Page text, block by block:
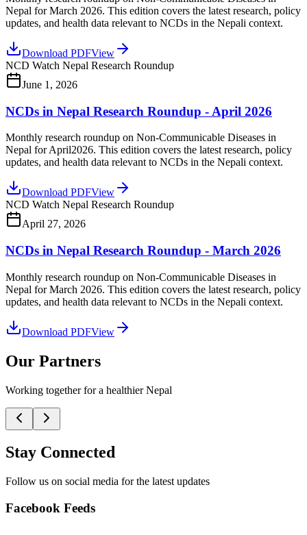
Nepal for March 2026. This edition covers the latest research, policy
updates, and health data relevant to NCDs in the Nepali context.
Download PDFView
NCD Watch Nepal Research Roundup
June 1, 2026
NCDs in Nepal Research Roundup - April 2026
Monthly research roundup on Non-Communicable Diseases in
Nepal for April2026. This edition covers the latest research, policy
updates, and health data relevant to NCDs in the Nepali context.
Download PDFView
NCD Watch Nepal Research Roundup
April 27, 2026
NCDs in Nepal Research Roundup - March 2026
Monthly research roundup on Non-Communicable Diseases in
Nepal for March 2026. This edition covers the latest research, policy
updates, and health data relevant to NCDs in the Nepali context.
Download PDFView
Our Partners
Working together for a healthier Nepal
Stay Connected
Follow us on social media for the latest updates
Facebook Feeds